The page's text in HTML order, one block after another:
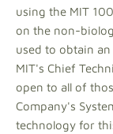
using the MIT
on the non-
used to obtain
MIT's Chief
open to all of
Company's
technology for